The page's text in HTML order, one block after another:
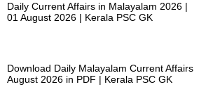
Daily Current Affairs in Malayalam 2026 |
01 August 2026 | Kerala PSC GK
Download Daily Malayalam Current Affairs
August 2026 in PDF | Kerala PSC GK